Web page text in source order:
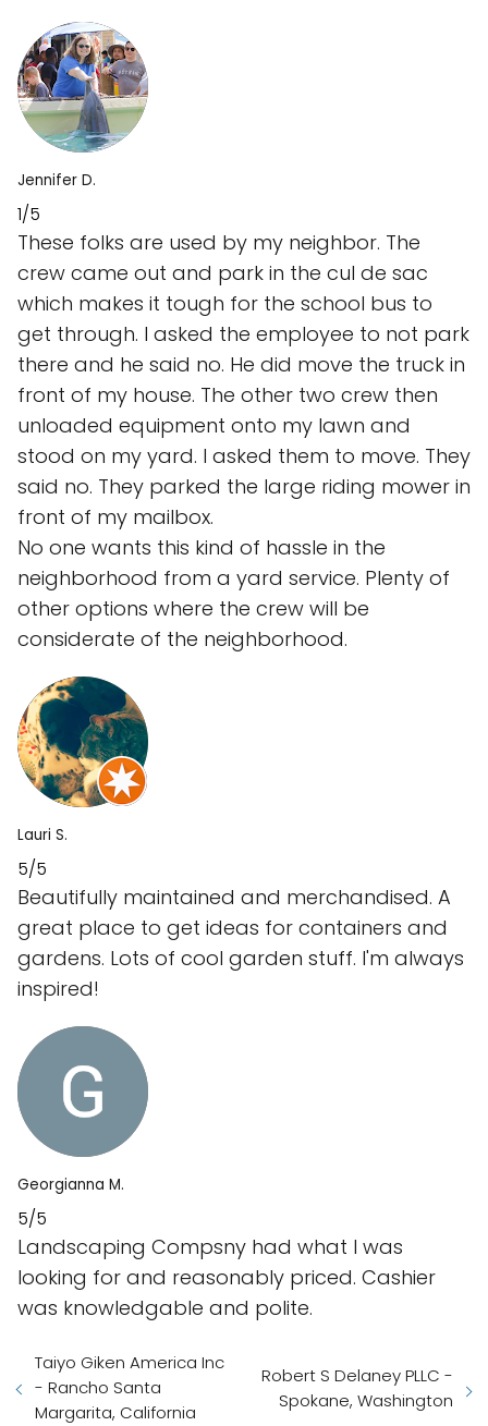
Jennifer D.
1/5
These folks are used by my neighbor. The
crew came out and park in the cul de sac
which makes it tough for the school bus to
get through. I asked the employee to not park
there and he said no. He did move the truck in
front of my house. The other two crew then
unloaded equipment onto my lawn and
stood on my yard. I asked them to move. They
said no. They parked the large riding mower in
front of my mailbox.
No one wants this kind of hassle in the
neighborhood from a yard service. Plenty of
other options where the crew will be
considerate of the neighborhood.
Lauri S.
5/5
Beautifully maintained and merchandised. A
great place to get ideas for containers and
gardens. Lots of cool garden stuff. I'm always
inspired!
Georgianna M.
5/5
Landscaping Compsny had what I was
looking for and reasonably priced. Cashier
was knowledgable and polite.
Taiyo Giken America Inc
- Rancho Santa
Margarita, California
Robert S Delaney PLLC -
Spokane, Washington